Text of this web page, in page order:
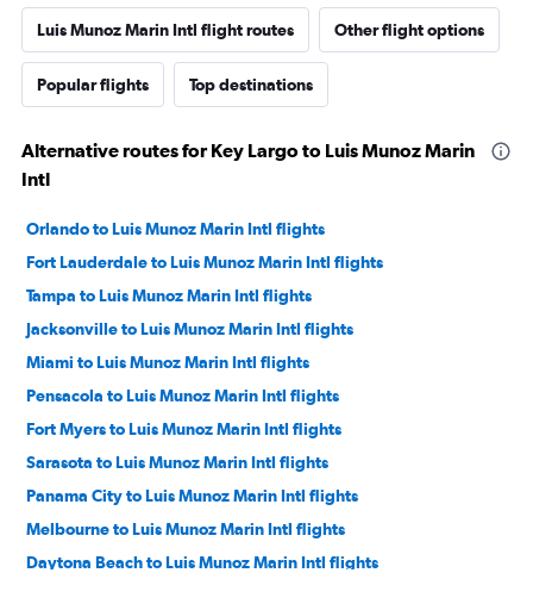
Luis Munoz Marin Intl flight routes Other flight options
Popular flights Top destinations
Alternative routes for Key Largo to Luis Munoz Marin
Intl
Orlando to Luis Munoz Marin Intl flights
Fort Lauderdale to Luis Munoz Marin Intl flights
Tampa to Luis Munoz Marin Intl flights
Jacksonville to Luis Munoz Marin Intl flights
Miami to Luis Munoz Marin Intl flights
Pensacola to Luis Munoz Marin Intl flights
Fort Myers to Luis Munoz Marin Intl flights
Sarasota to Luis Munoz Marin Intl flights
Panama City to Luis Munoz Marin Intl flights
Melbourne to Luis Munoz Marin Intl flights
Daytona Beach to Luis Munoz Marin Intl flights